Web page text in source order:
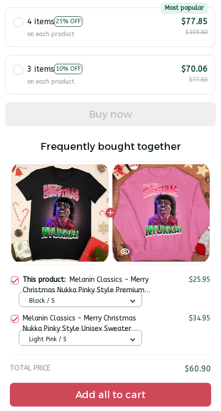
4 items 25% OFF
Most popular
on each product
$77.85
$103.80
3 items 10% OFF
on each product
$70.06
$77.85
Buy now
Frequently bought together
This product: Melanin Classics - Merry
Christmas Nukka Pinky Style Premium
Unisex T-shirt
$25.95
Black / S
Melanin Classics - Merry Christmas
Nukka Pinky Style Unisex Sweater
$34.95
Light Pink / S
TOTAL PRICE $60.90
Add all to cart